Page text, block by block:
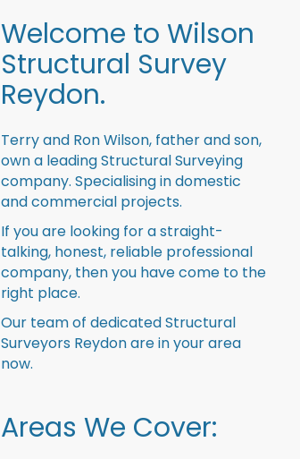
Welcome to Wilson
Structural Survey
Reydon.
Terry and Ron Wilson, father and son,
own a leading Structural Surveying
company. Specialising in domestic
and commercial projects.
If you are looking for a straight-
talking, honest, reliable professional
company, then you have come to the
right place.
Our team of dedicated Structural
Surveyors Reydon are in your area
now.
Areas We Cover: